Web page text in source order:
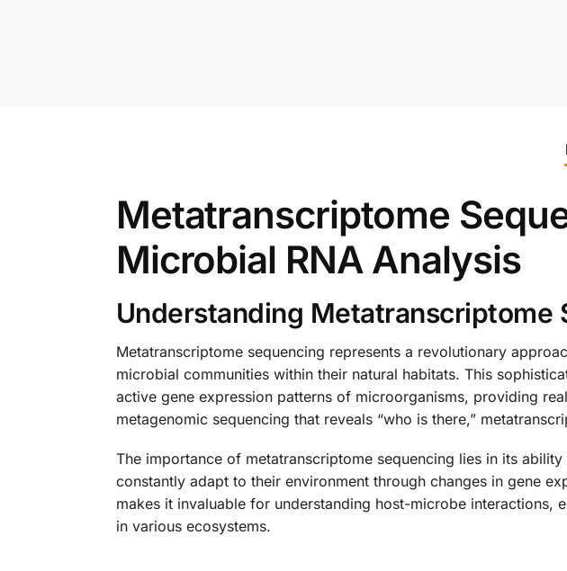
Metatranscriptome
Microbial RNA Analysis
Understanding Metatranscriptome
Metatranscriptome sequencing represents a revolutionary
microbial communities within their natural habitats. This
active gene expression patterns of microorganisms, providing
metagenomic sequencing that reveals “who is there,”
The importance of metatranscriptome sequencing lies in its
constantly adapt to their environment through changes in gene
makes it invaluable for understanding host-microbe
in various ecosystems.